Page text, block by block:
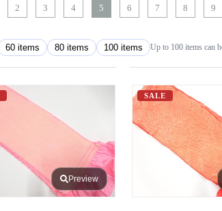
2 3 4 5 6 7 8 9
60 items 80 items 100 items Up to 100 items can
Preview
SALE